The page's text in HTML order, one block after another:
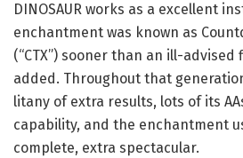
DINOSAUR works as a excellent
enchantment was known as
(“CTX”) sooner than an ill-
added. Throughout that
litany of extra results, lots of its
capability, and the enchantment
complete, extra spectacular.